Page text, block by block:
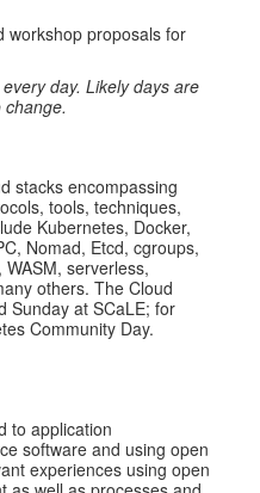
workshop proposals for
day. Likely days are
stacks encompassing
tools, techniques,
Kubernetes, Docker,
Nomad, Etcd, cgroups,
serverless,
others. The Cloud
Sunday at SCaLE; for
Community Day.
to application
software and using open
experiences using open